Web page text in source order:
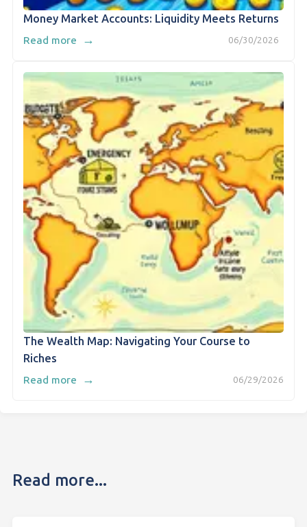
Money Market Accounts: Liquidity Meets Returns
06/30/2026
Read more →
The Wealth Map: Navigating Your Course to
Riches
06/29/2026
Read more →
Read more...